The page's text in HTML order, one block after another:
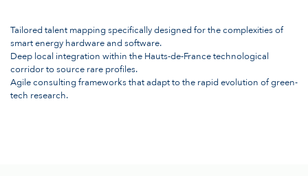
Tailored talent mapping specifically designed for the complexities of
smart energy hardware and software.
Deep local integration within the Hauts-de-France technological
corridor to source rare profiles.
Agile consulting frameworks that adapt to the rapid evolution of green-
tech research.